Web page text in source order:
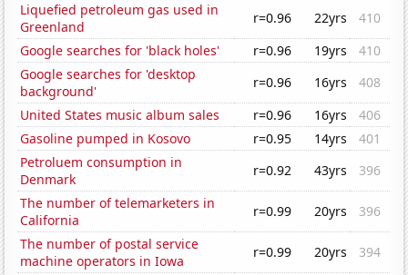
Liquefied petroleum gas used in
Greenland
r=0.96 22yrs
410
Google searches for 'black holes'
r=0.96 19yrs
410
Google searches for 'desktop
background'
r=0.96 16yrs
408
United States music album sales
r=0.96 16yrs
406
Gasoline pumped in Kosovo
r=0.95 14yrs
401
Petroluem consumption in
Denmark
r=0.92 43yrs
396
The number of telemarketers in
California
r=0.99 20yrs
396
The number of postal service
machine operators in Iowa
r=0.99 20yrs
394